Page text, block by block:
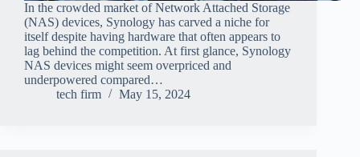
In the crowded market of Network Attached Storage
(NAS) devices, Synology has carved a niche for
itself despite having hardware that often appears to
lag behind the competition. At first glance, Synology
NAS devices might seem overpriced and
underpowered compared…
tech firm
May 15, 2024